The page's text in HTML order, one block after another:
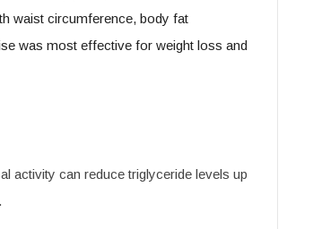
waist circumference, body fat
was most effective for weight loss and
activity can reduce triglyceride levels up